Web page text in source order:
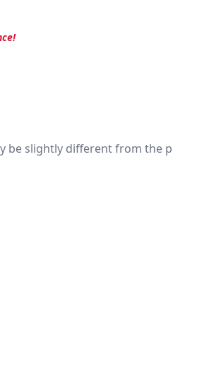
be slightly different from the p